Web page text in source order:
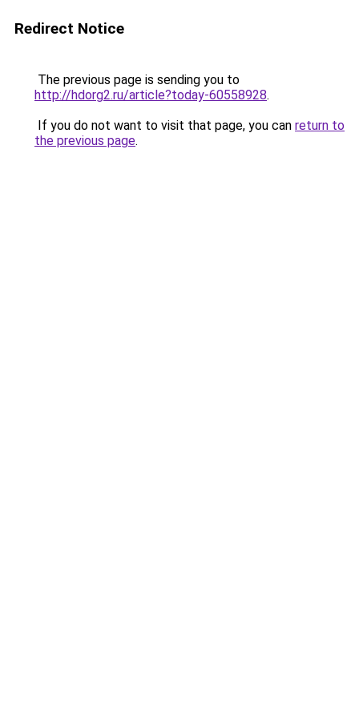
Redirect Notice
The previous page is sending you to
http://hdorg2.ru/article?today-60558928.
If you do not want to visit that page, you can return to
the previous page.